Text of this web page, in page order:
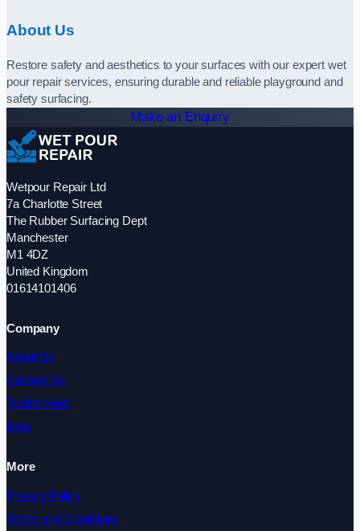
About Us
Restore safety and aesthetics to your surfaces with our expert wet
pour repair services, ensuring durable and reliable playground and
safety surfacing.
Make an Enquiry
Wetpour Repair Ltd
7a Charlotte Street
The Rubber Surfacing Dept
Manchester
M1 4DZ
United Kingdom
01614101406
Company
About Us
Contact Us
Testimonials
Blog
More
Privacy Policy
Terms and Conditions